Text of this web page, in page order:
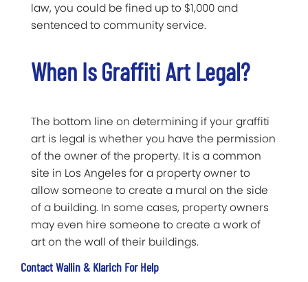
law, you could be fined up to $1,000 and
sentenced to community service.
When Is Graffiti Art Legal?
The bottom line on determining if your graffiti
art is legal is whether you have the permission
of the owner of the property. It is a common
site in Los Angeles for a property owner to
allow someone to create a mural on the side
of a building. In some cases, property owners
may even hire someone to create a work of
art on the wall of their buildings.
Contact Wallin & Klarich For Help